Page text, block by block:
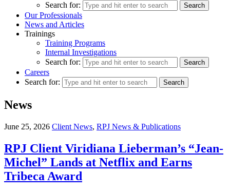
Search for:
Our Professionals
News and Articles
Trainings
Training Programs
Internal Investigations
Search for:
Careers
Search for:
News
June 25, 2026 Client News, RPJ News & Publications
RPJ Client Viridiana Lieberman’s “Jean-
Michel” Lands at Netflix and Earns
Tribeca Award